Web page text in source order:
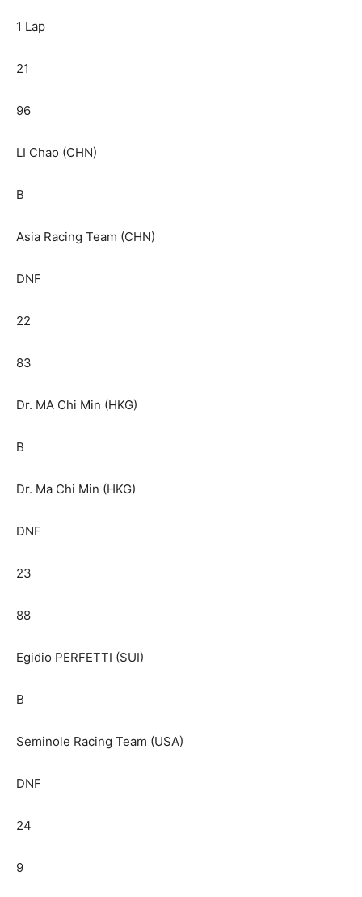
1 Lap
21
96
LI Chao (CHN)
B
Asia Racing Team (CHN)
DNF
22
83
Dr. MA Chi Min (HKG)
B
Dr. Ma Chi Min (HKG)
DNF
23
88
Egidio PERFETTI (SUI)
B
Seminole Racing Team (USA)
DNF
24
9